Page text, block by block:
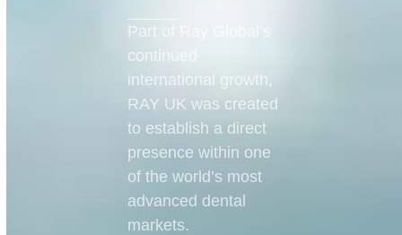
Part of Ray Global’s
continued
international growth,
RAY UK was created
to establish a direct
presence within one
of the world’s most
advanced dental
markets.